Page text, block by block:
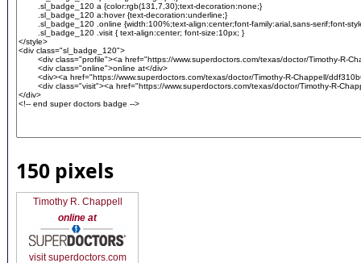
150 pixels
Timothy R. Chappell
online at
visit superdoctors.com